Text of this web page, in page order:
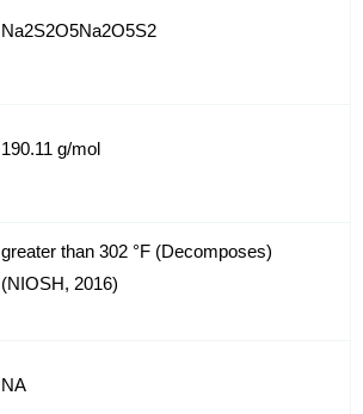
Na2S2O5Na2O5S2
190.11 g/mol
greater than 302 °F (Decomposes)
(NIOSH, 2016)
NA